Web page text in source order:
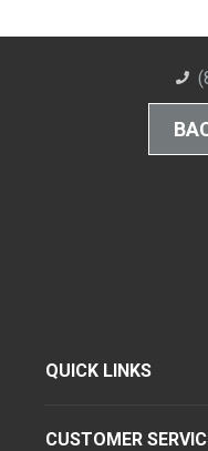
QUICK LINKS
CUSTOMER